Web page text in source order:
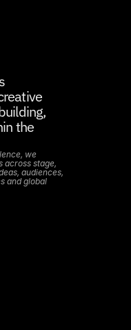
the
we
across stage,
audiences,
and global